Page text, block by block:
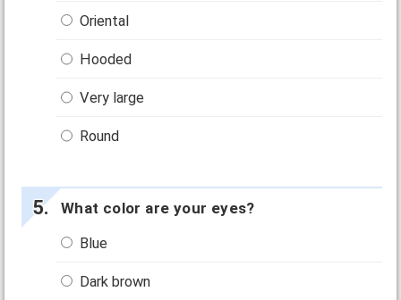
Oriental
Hooded
Very large
Round
What color are your eyes?
Blue
Dark brown